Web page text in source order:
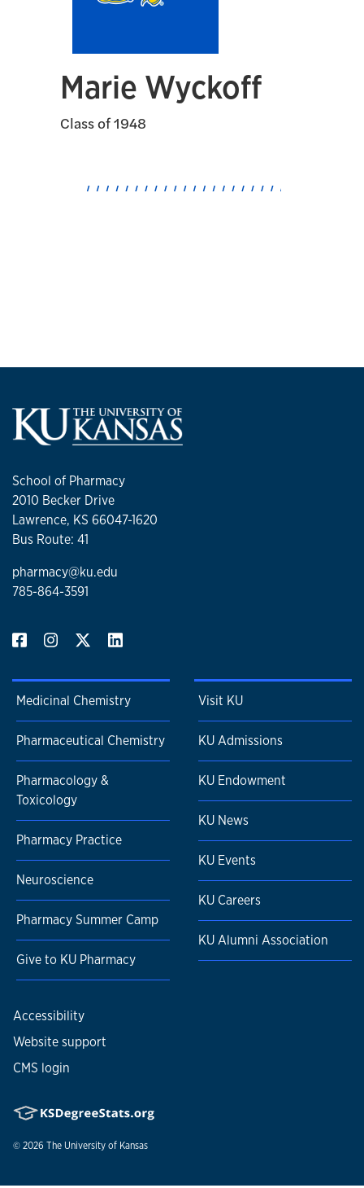
Marie Wyckoff
Class of 1948
School of Pharmacy
2010 Becker Drive
Lawrence, KS 66047-1620
Bus Route: 41
pharmacy@ku.edu
785-864-3591
Medicinal Chemistry
Pharmaceutical Chemistry
Pharmacology &
Toxicology
Pharmacy Practice
Neuroscience
Pharmacy Summer Camp
Give to KU Pharmacy
Visit KU
KU Admissions
KU Endowment
KU News
KU Events
KU Careers
KU Alumni Association
Accessibility
Website support
CMS login
© 2026 The University of Kansas